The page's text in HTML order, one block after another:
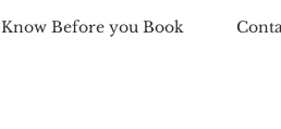
Know Before you Book